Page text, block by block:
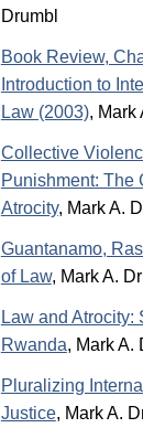
Drumbl
Book Review,
Introduction to
Law (2003), Mark
Collective
Punishment: The
Atrocity, Mark A.
Guantanamo,
of Law, Mark A.
Law and Atrocity:
Rwanda, Mark A.
Pluralizing
Justice, Mark A.